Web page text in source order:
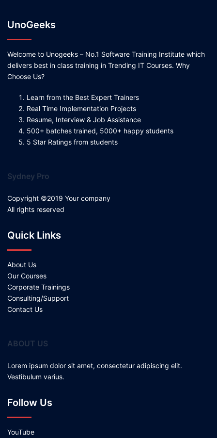
UnoGeeks
Welcome to Unogeeks – No.1 Software Training Institute which
delivers best in class training in Trending IT Courses. Why
Choose Us?
Learn from the Best Expert Trainers
Real Time Implementation Projects
Resume, Interview & Job Assistance
500+ batches trained, 5000+ happy students
5 Star Ratings from students
Sydney Pro
Copyright ©2019 Your company
All rights reserved
Quick Links
About Us
Our Courses
Corporate Trainings
Consulting/Support
Contact Us
ABOUT US
Lorem ipsum dolor sit amet, consectetur adipiscing elit.
Vestibulum varius.
Follow Us
YouTube